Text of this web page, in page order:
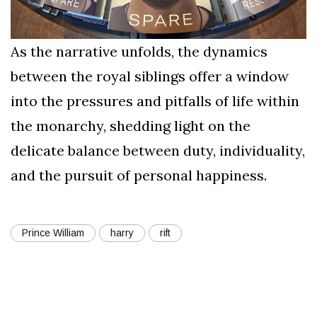
As the narrative unfolds, the dynamics
between the royal siblings offer a window
into the pressures and pitfalls of life within
the monarchy, shedding light on the
delicate balance between duty, individuality,
and the pursuit of personal happiness.
Prince William harry rift